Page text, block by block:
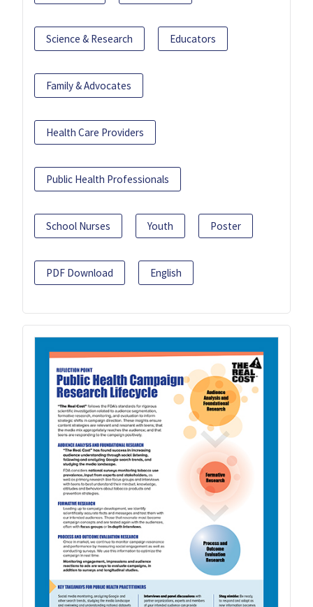
Science & Research Educators
Family & Advocates
Health Care Providers
Public Health Professionals
School Nurses Youth Poster
PDF Download English